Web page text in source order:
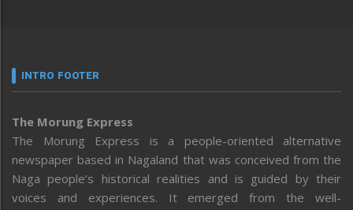
INTRO FOOTER
The Morung Express
The Morung Express is a people-oriented alternative
newspaper based in Nagaland that was conceived from the
Naga people’s historical realities and is guided by their
voices and experiences. It emerged from the well-